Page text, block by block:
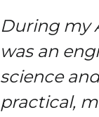
During my
was an
science
practical,